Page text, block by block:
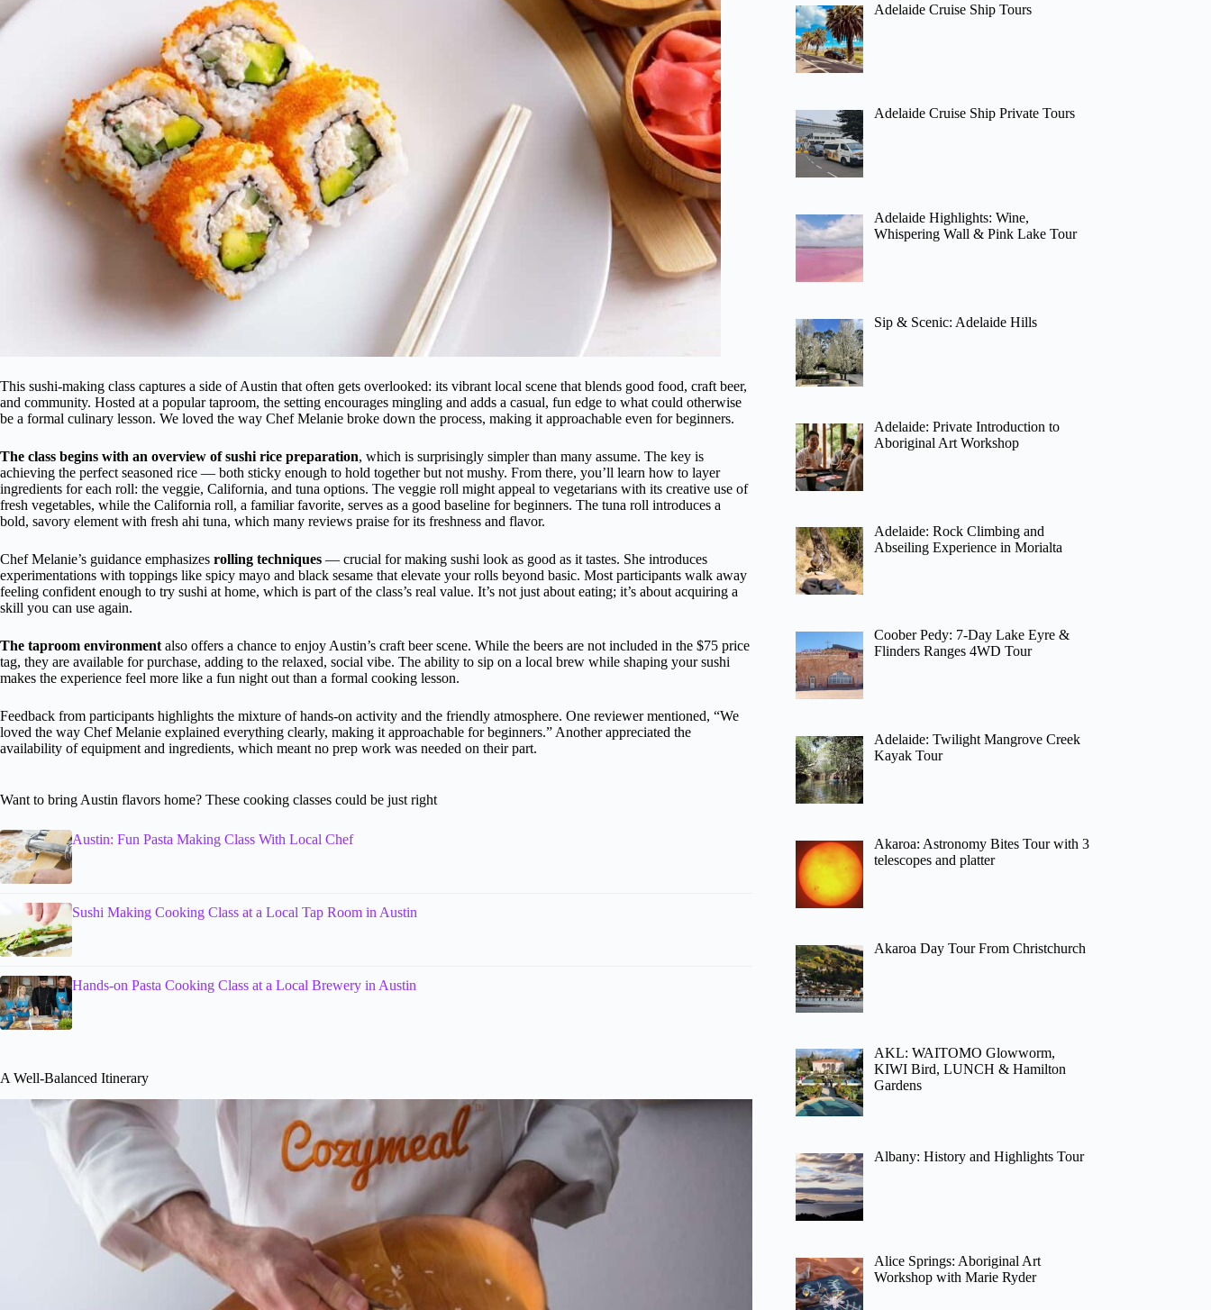
This sushi-making class captures a side of Austin that often gets overlooked: its vibrant local scene that blends good food, craft beer,
and community. Hosted at a popular taproom, the setting encourages mingling and adds a casual, fun edge to what could otherwise
be a formal culinary lesson. We loved the way Chef Melanie broke down the process, making it approachable even for beginners.
The class begins with an overview of sushi rice preparation, which is surprisingly simpler than many assume. The key is
achieving the perfect seasoned rice — both sticky enough to hold together but not mushy. From there, you’ll learn how to layer
ingredients for each roll: the veggie, California, and tuna options. The veggie roll might appeal to vegetarians with its creative use of
fresh vegetables, while the California roll, a familiar favorite, serves as a good baseline for beginners. The tuna roll introduces a
bold, savory element with fresh ahi tuna, which many reviews praise for its freshness and flavor.
Chef Melanie’s guidance emphasizes rolling techniques — crucial for making sushi look as good as it tastes. She introduces
experimentations with toppings like spicy mayo and black sesame that elevate your rolls beyond basic. Most participants walk away
feeling confident enough to try sushi at home, which is part of the class’s real value. It’s not just about eating; it’s about acquiring a
skill you can use again.
The taproom environment also offers a chance to enjoy Austin’s craft beer scene. While the beers are not included in the $75 price
tag, they are available for purchase, adding to the relaxed, social vibe. The ability to sip on a local brew while shaping your sushi
makes the experience feel more like a fun night out than a formal cooking lesson.
Feedback from participants highlights the mixture of hands-on activity and the friendly atmosphere. One reviewer mentioned, “We
loved the way Chef Melanie explained everything clearly, making it approachable for beginners.” Another appreciated the
availability of equipment and ingredients, which meant no prep work was needed on their part.
Want to bring Austin flavors home? These cooking classes could be just right
Austin: Fun Pasta Making Class With Local Chef
Sushi Making Cooking Class at a Local Tap Room in Austin
Hands-on Pasta Cooking Class at a Local Brewery in Austin
A Well-Balanced Itinerary
Adelaide Cruise Ship Tours
Adelaide Cruise Ship Private Tours
Adelaide Highlights: Wine,
Whispering Wall & Pink Lake Tour
Sip & Scenic: Adelaide Hills
Adelaide: Private Introduction to
Aboriginal Art Workshop
Adelaide: Rock Climbing and
Abseiling Experience in Morialta
Coober Pedy: 7-Day Lake Eyre &
Flinders Ranges 4WD Tour
Adelaide: Twilight Mangrove Creek
Kayak Tour
Akaroa: Astronomy Bites Tour with 3
telescopes and platter
Akaroa Day Tour From Christchurch
AKL: WAITOMO Glowworm,
KIWI Bird, LUNCH & Hamilton
Gardens
Albany: History and Highlights Tour
Alice Springs: Aboriginal Art
Workshop with Marie Ryder